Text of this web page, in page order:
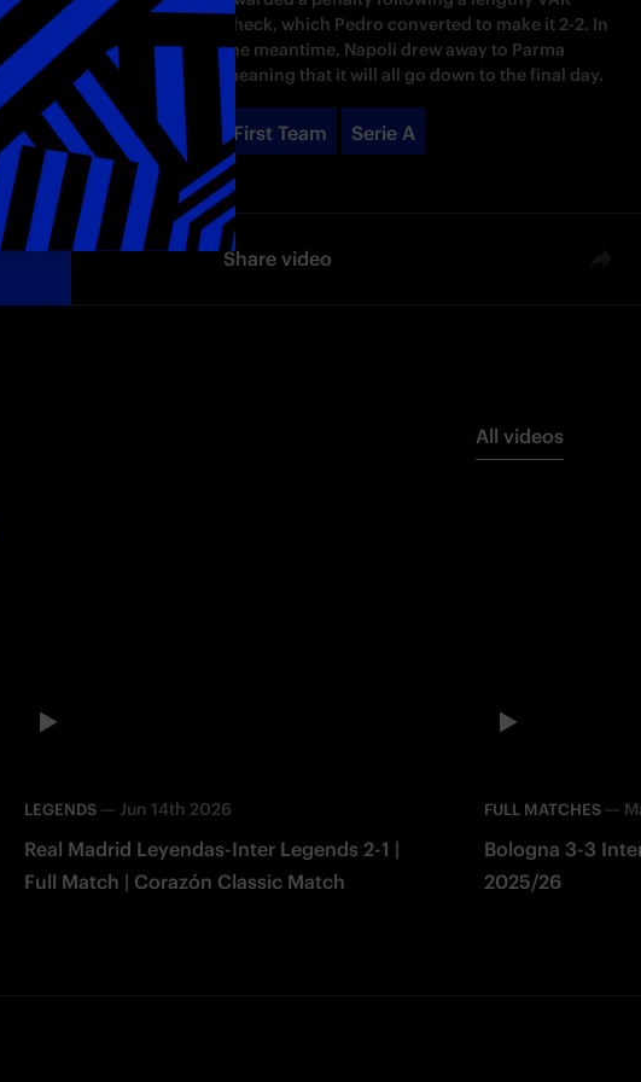
check, which Pedro converted to make it 2-2. In
the meantime, Napoli drew away to Parma
meaning that it will all go down to the final day.
First Team Serie A
Share video
All videos
LEGENDS — Jun 14th 2026
Real Madrid Leyendas-Inter Legends 2-1 |
Full Match | Corazón Classic Match
FULL MATCHES—
Bologna 3-3
2025/26